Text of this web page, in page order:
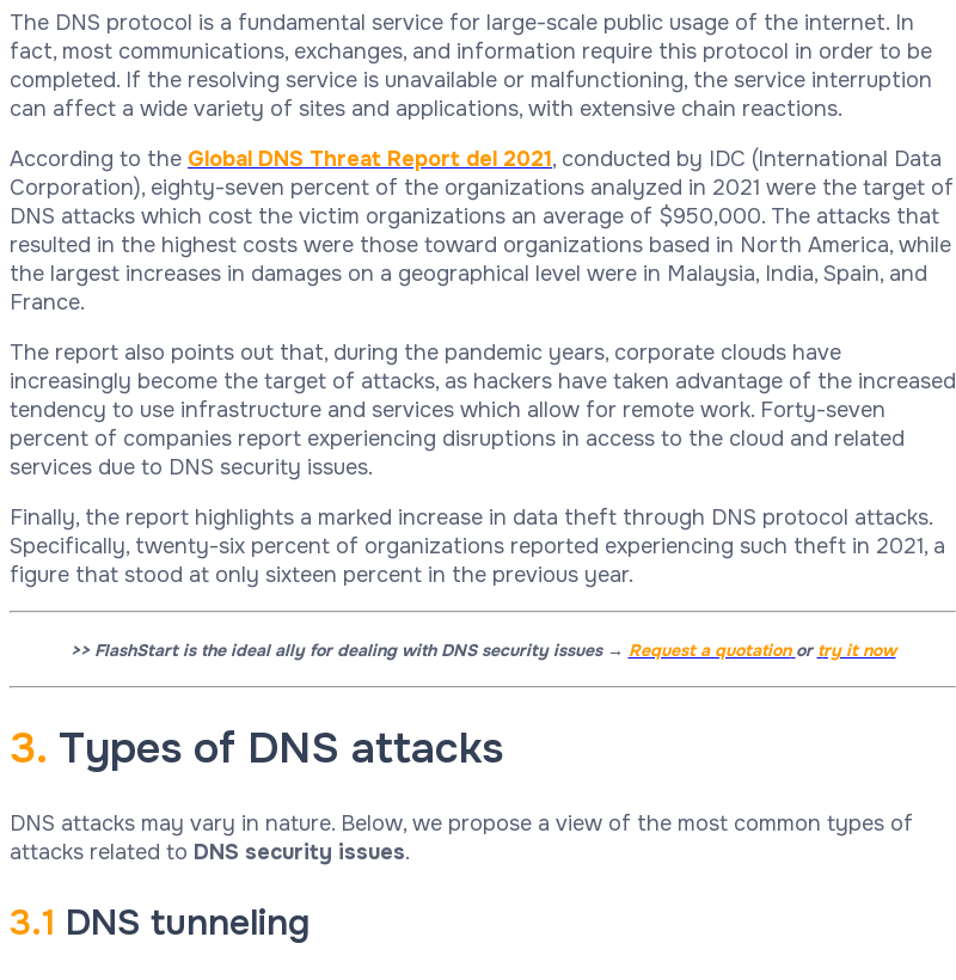
The DNS protocol is a fundamental service for large-scale public usage of the internet. In
fact, most communications, exchanges, and information require this protocol in order to be
completed. If the resolving service is unavailable or malfunctioning, the service interruption
can affect a wide variety of sites and applications, with extensive chain reactions.
According to the Global DNS Threat Report del 2021, conducted by IDC (International Data
Corporation), eighty-seven percent of the organizations analyzed in 2021 were the target of
DNS attacks which cost the victim organizations an average of $950,000. The attacks that
resulted in the highest costs were those toward organizations based in North America, while
the largest increases in damages on a geographical level were in Malaysia, India, Spain, and
France.
The report also points out that, during the pandemic years, corporate clouds have
increasingly become the target of attacks, as hackers have taken advantage of the increased
tendency to use infrastructure and services which allow for remote work. Forty-seven
percent of companies report experiencing disruptions in access to the cloud and related
services due to DNS security issues.
Finally, the report highlights a marked increase in data theft through DNS protocol attacks.
Specifically, twenty-six percent of organizations reported experiencing such theft in 2021, a
figure that stood at only sixteen percent in the previous year.
>> FlashStart is the ideal ally for dealing with DNS security issues → Request a quotation or try it now
3. Types of DNS attacks
DNS attacks may vary in nature. Below, we propose a view of the most common types of
attacks related to DNS security issues.
3.1 DNS tunneling